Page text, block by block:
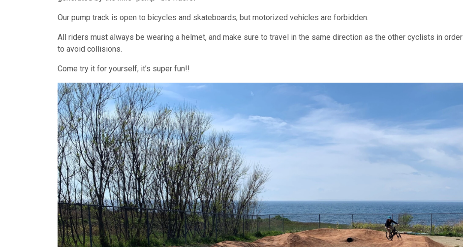
Our pump track is open to bicycles and skateboards, but motorized vehicles are forbidden.
All riders must always be wearing a helmet, and make sure to travel in the same direction as the other cyclists in order
to avoid collisions.
Come try it for yourself, it’s super fun!!